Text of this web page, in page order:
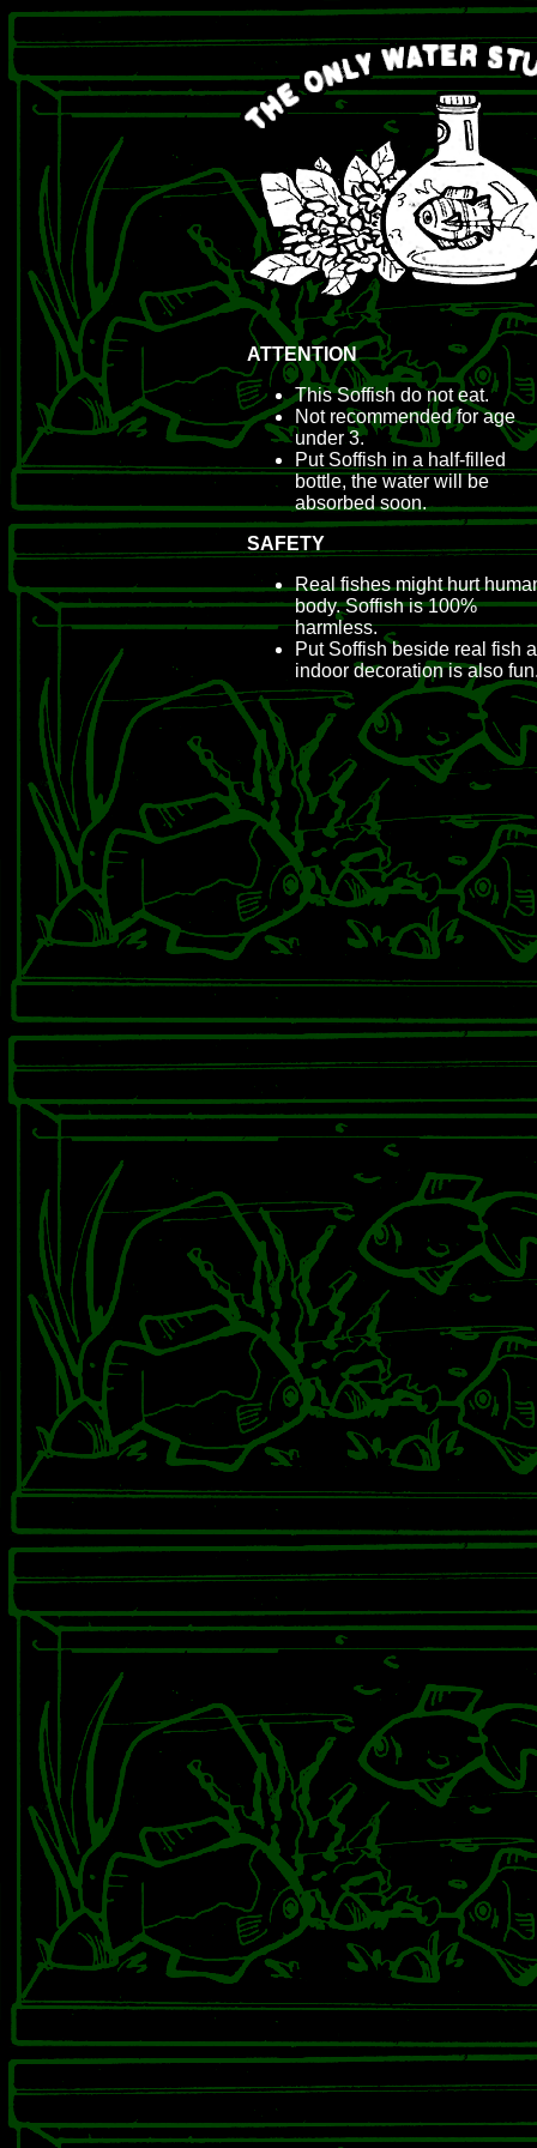
ATTENTION
This Soffish do not eat.
Not recommended for age
under 3.
Put Soffish in a half-filled
bottle, the water will be
absorbed soon.
SAFETY
Real fishes might hurt
body. Soffish is 100%
harmless.
Put Soffish beside real fish
indoor decoration is also